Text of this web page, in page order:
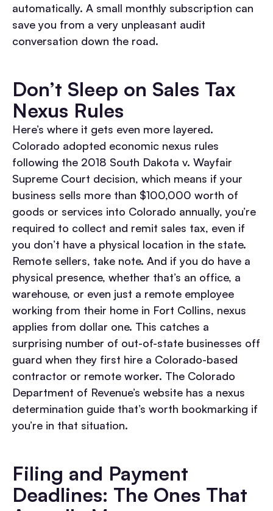
automatically. A small monthly subscription can
save you from a very unpleasant audit
conversation down the road.
Don’t Sleep on Sales Tax
Nexus Rules
Here’s where it gets even more layered.
Colorado adopted economic nexus rules
following the 2018 South Dakota v. Wayfair
Supreme Court decision, which means if your
business sells more than $100,000 worth of
goods or services into Colorado annually, you’re
required to collect and remit sales tax, even if
you don’t have a physical location in the state.
Remote sellers, take note. And if you do have a
physical presence, whether that’s an office, a
warehouse, or even just a remote employee
working from their home in Fort Collins, nexus
applies from dollar one. This catches a
surprising number of out-of-state businesses off
guard when they first hire a Colorado-based
contractor or remote worker. The Colorado
Department of Revenue’s website has a nexus
determination guide that’s worth bookmarking if
you’re in that situation.
Filing and Payment
Deadlines: The Ones That